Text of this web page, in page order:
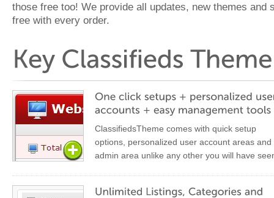
those free too! We provide all updates, new themes and
free with every order.
ClassifiedsTheme comes with quick setup
options, personalized user account areas and
admin area unlike any other you will have